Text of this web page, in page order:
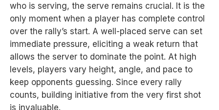
who is serving, the serve remains crucial. It is the
only moment when a player has complete control
over the rally’s start. A well-placed serve can set
immediate pressure, eliciting a weak return that
allows the server to dominate the point. At high
levels, players vary height, angle, and pace to
keep opponents guessing. Since every rally
counts, building initiative from the very first shot
is invaluable.